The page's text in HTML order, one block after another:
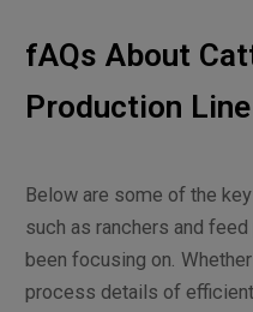
fAQs About
Production
Below are some of the
such as ranchers and
been focusing on.
process details of